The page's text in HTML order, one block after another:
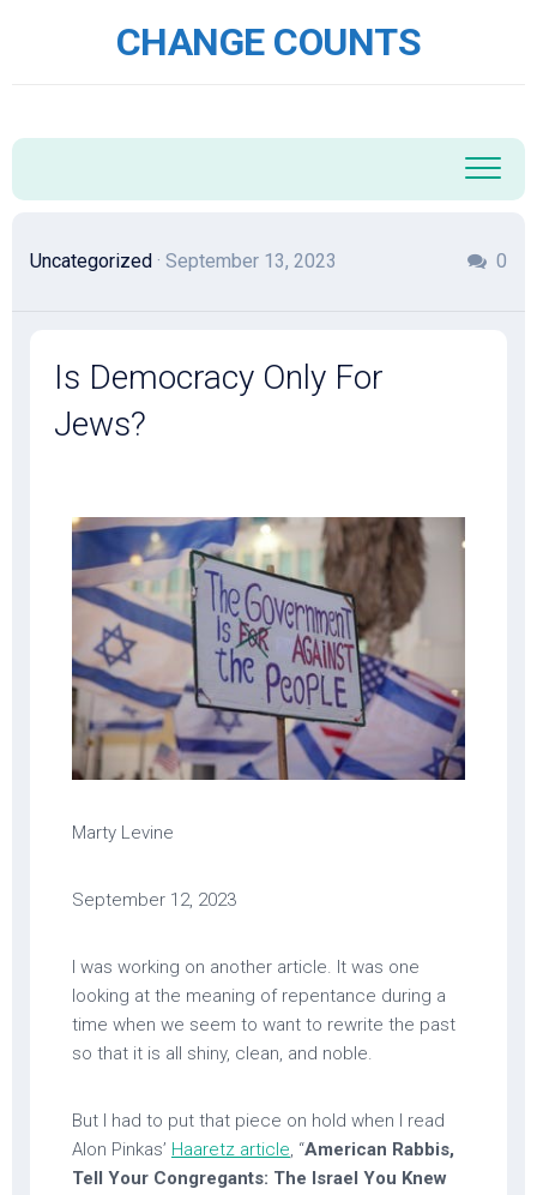
CHANGE COUNTS
Uncategorized · September 13, 2023 0
Is Democracy Only For
Jews?
Marty Levine
September 12, 2023
I was working on another article. It was one
looking at the meaning of repentance during a
time when we seem to want to rewrite the past
so that it is all shiny, clean, and noble.
But I had to put that piece on hold when I read
Alon Pinkas’ Haaretz article, “American Rabbis,
Tell Your Congregants: The Israel You Knew